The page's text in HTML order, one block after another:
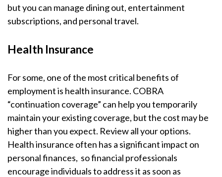
but you can manage dining out, entertainment
subscriptions, and personal travel.
Health Insurance
For some, one of the most critical benefits of
employment is health insurance. COBRA
“continuation coverage” can help you temporarily
maintain your existing coverage, but the cost may be
higher than you expect. Review all your options.
Health insurance often has a significant impact on
personal finances, so financial professionals
encourage individuals to address it as soon as